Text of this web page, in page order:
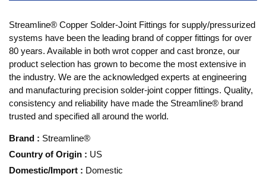
Streamline® Copper Solder-Joint Fittings for supply/pressurized
systems have been the leading brand of copper fittings for over
80 years. Available in both wrot copper and cast bronze, our
product selection has grown to become the most extensive in
the industry. We are the acknowledged experts at engineering
and manufacturing precision solder-joint copper fittings. Quality,
consistency and reliability have made the Streamline® brand
trusted and specified all around the world.
Brand : Streamline®
Country of Origin : US
Domestic/Import : Domestic